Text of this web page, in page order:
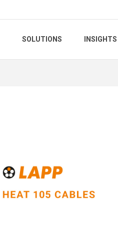
SOLUTIONS INSIGHTS